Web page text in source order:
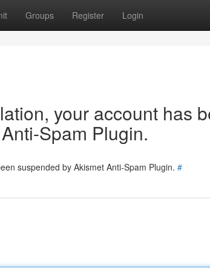
Groups Register Login
your account has
Spam Plugin.
suspended by Akismet Anti-Spam Plugin. #